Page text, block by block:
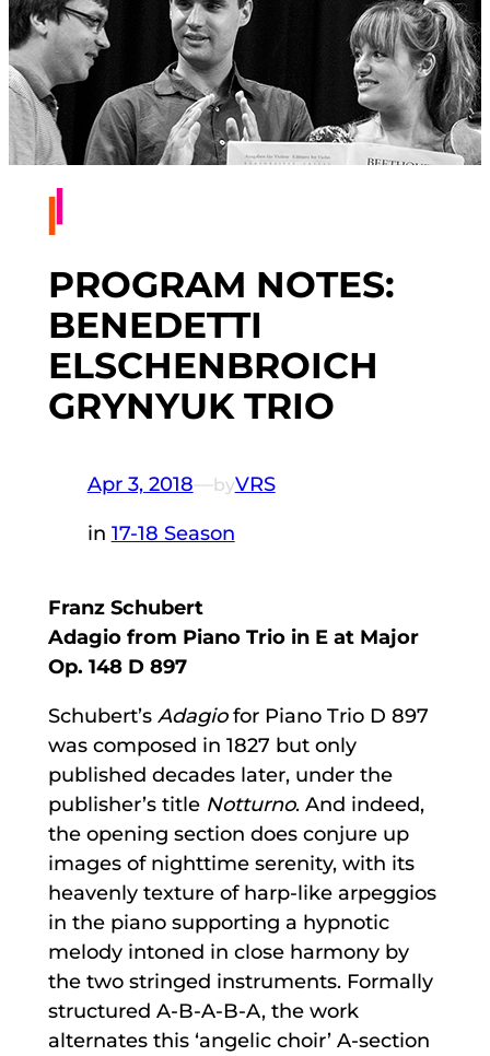
PROGRAM NOTES:
BENEDETTI
ELSCHENBROICH
GRYNYUK TRIO
Apr 3, 2018—byVRS
in 17-18 Season
Franz Schubert
Adagio from Piano Trio in E at Major
Op. 148 D 897
Schubert’sAdagiofor Piano Trio D 897
was composed in 1827 but only
published decades later, under the
publisher’s title Notturno. And indeed,
the opening section does conjure up
images of nighttime serenity, with its
heavenly texture of harp-like arpeggios
in the piano supporting a hypnotic
melody intoned in close harmony by
the two stringed instruments. Formally
structured A-B-A-B-A, the work
alternates this ‘angelic choir’ A-section